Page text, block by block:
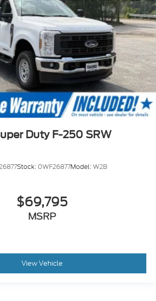
Duty F-250 SRW
Stock: 0WF26877Model:W2B
$69,795
MSRP
View Vehicle